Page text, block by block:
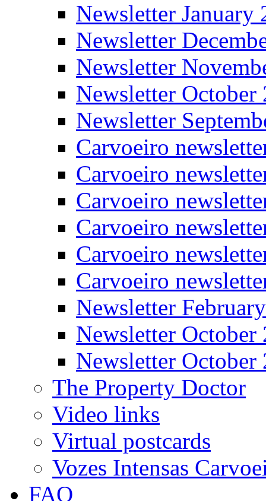
Newsletter January
Newsletter
Newsletter
Newsletter October
Newsletter
Carvoeiro
Carvoeiro
Carvoeiro
Carvoeiro
Carvoeiro
Carvoeiro
Newsletter
Newsletter October
Newsletter October
The Property Doctor
Video links
Virtual postcards
Vozes Intensas
FAQ